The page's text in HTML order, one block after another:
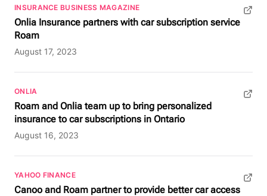
INSURANCE BUSINESS MAGAZINE
Onlia Insurance partners with car subscription service
Roam
August 17, 2023
(opens in new tab)
ONLIA
Roam and Onlia team up to bring personalized
insurance to car subscriptions in Ontario
August 16, 2023
(opens in new tab)
YAHOO FINANCE
Canoo and Roam partner to provide better car access
(opens in new tab)